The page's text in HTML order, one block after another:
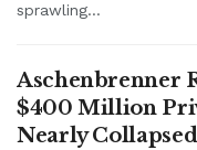
sprawling...
Aschenbrenner
$400 Million
Nearly